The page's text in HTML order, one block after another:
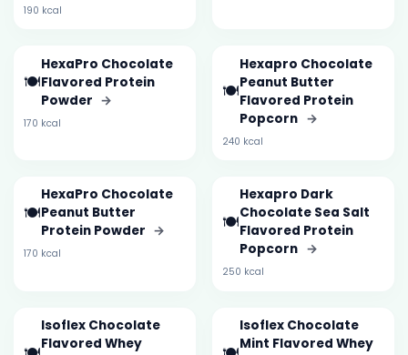
190 kcal
🍽️
HexaPro Chocolate
Flavored Protein
Powder →
170 kcal
🍽️
Hexapro Chocolate
Peanut Butter
Flavored Protein
Popcorn →
240 kcal
🍽️
HexaPro Chocolate
Peanut Butter
Protein Powder →
170 kcal
🍽️
Hexapro Dark
Chocolate Sea Salt
Flavored Protein
Popcorn →
250 kcal
Isoflex Chocolate
Flavored Whey
Isoflex Chocolate
Mint Flavored Whey